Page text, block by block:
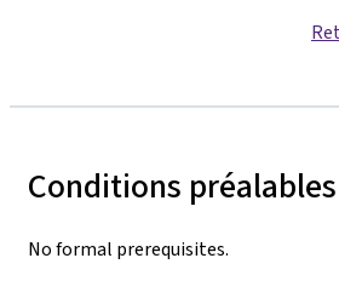
Conditions préalables
No formal prerequisites.